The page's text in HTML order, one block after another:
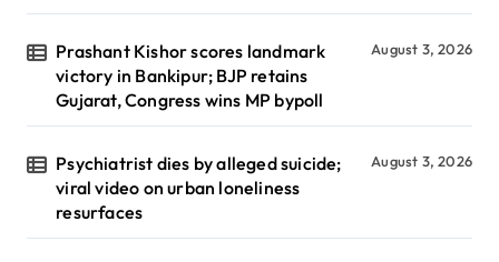
Prashant Kishor scores landmark
victory in Bankipur; BJP retains
Gujarat, Congress wins MP bypoll
August 3, 2026
Psychiatrist dies by alleged suicide;
viral video on urban loneliness
resurfaces
August 3, 2026